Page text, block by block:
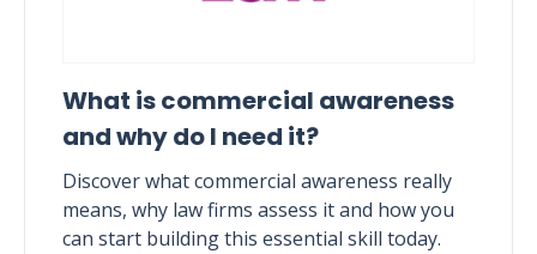
What is commercial awareness
and why do I need it?
Discover what commercial awareness really
means, why law firms assess it and how you
can start building this essential skill today.